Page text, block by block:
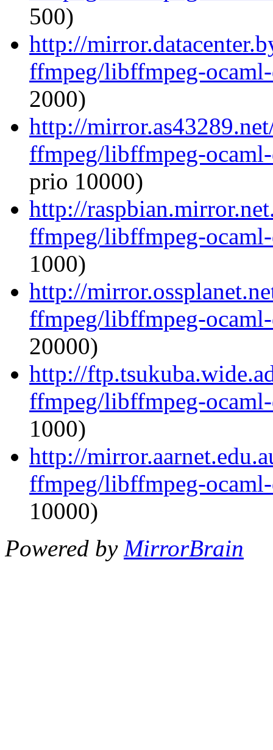
500)
http://
ffmpeg/libffmpeg-
2000)
http://
ffmpeg/libffmpeg-
prio 10000)
http://
ffmpeg/libffmpeg-
1000)
http://
ffmpeg/libffmpeg-
20000)
http://
ffmpeg/libffmpeg-
1000)
http://
ffmpeg/libffmpeg-
10000)
Powered by MirrorBrain